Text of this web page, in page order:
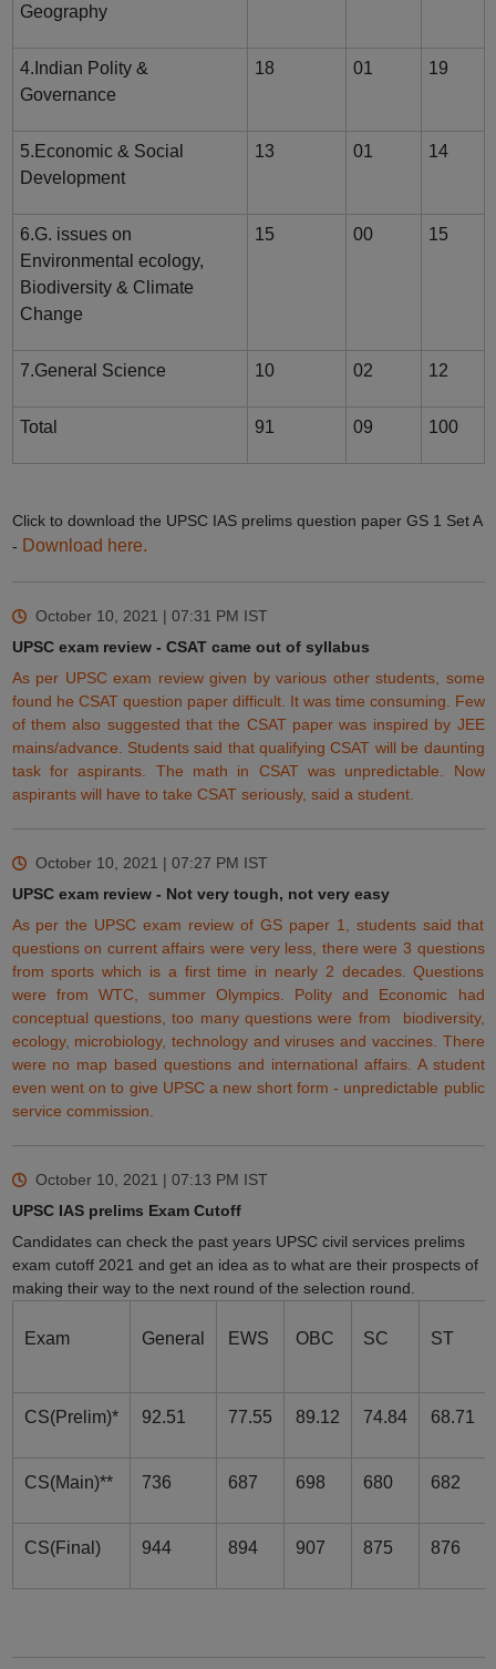
Geography
4.Indian Polity &
Governance
18 01 19
5.Economic & Social
Development
13 01 14
6.G. issues on
Environmental ecology,
Biodiversity & Climate
Change
15 00 15
7.General Science 10 02 12
Total 91 09 100
Click to download the UPSC IAS prelims question paper GS 1 Set A
- Download here.
October 10, 2021 | 07:31 PM IST
UPSC exam review - CSAT came out of syllabus
As per UPSC exam review given by various other students, some
found he CSAT question paper difficult. It was time consuming. Few
of them also suggested that the CSAT paper was inspired by JEE
mains/advance. Students said that qualifying CSAT will be daunting
task for aspirants. The math in CSAT was unpredictable. Now
aspirants will have to take CSAT seriously, said a student.
October 10, 2021 | 07:27 PM IST
UPSC exam review - Not very tough, not very easy
As per the UPSC exam review of GS paper 1, students said that
questions on current affairs were very less, there were 3 questions
from sports which is a first time in nearly 2 decades. Questions
were from WTC, summer Olympics . Polity and Economic had
conceptual questions, too many questions were from biodiversity,
ecology, microbiology, technology and viruses and vaccines. There
were no map basedquestions and international affairs. A student
even went on to give UPSC a new short form - unpredictable public
service commission.
October 10, 2021 | 07:13 PM IST
UPSC IAS prelims Exam Cutoff
Candidates can check the past years UPSC civil services prelims
exam cutoff 2021 and get an idea as to what are their prospects of
making their way to the next round of the selection round.
Exam General EWS OBC SC ST
CS(Prelim)* 92.51 77.55 89.12 74.84 68.71
CS(Main)** 736 687 698 680 682
CS(Final) 944 894 907 875 876